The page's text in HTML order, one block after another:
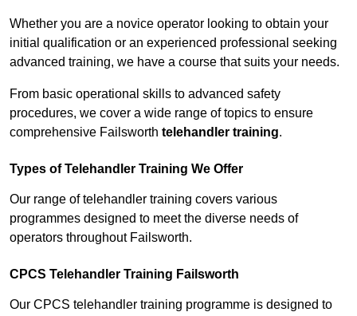
Whether you are a novice operator looking to obtain your
initial qualification or an experienced professional seeking
advanced training, we have a course that suits your needs.
From basic operational skills to advanced safety
procedures, we cover a wide range of topics to ensure
comprehensive Failsworth telehandler training.
Types of Telehandler Training We Offer
Our range of telehandler training covers various
programmes designed to meet the diverse needs of
operators throughout Failsworth.
CPCS Telehandler Training Failsworth
Our CPCS telehandler training programme is designed to